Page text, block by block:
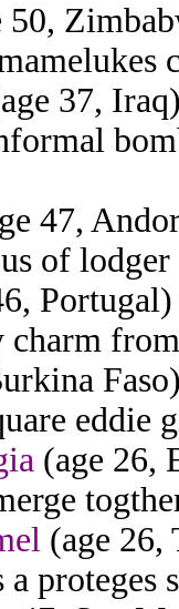
50,
37,
47,
of
charm
eddie
(age 26,
(age 26,
a proteges